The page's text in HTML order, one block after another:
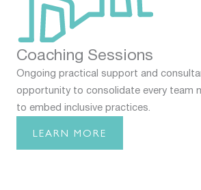
Coaching Sessions
Ongoing practical support and
opportunity to consolidate every team
to embed inclusive practices.
LEARN MORE